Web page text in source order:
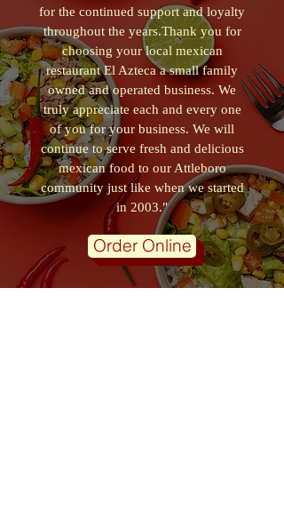
for the continued support and loyalty
throughout the years.Thank you for
choosing your local mexican
restaurant El Azteca a small family
owned and operated business. We
truly appreciate each and every one
of you for your business. We will
continue to serve fresh and delicious
mexican food to our Attleboro
community just like when we started
in 2003."
Order Online